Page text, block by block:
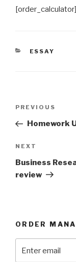
[order_calculator]
ESSAY
Previous
Post
PREVIOUS
Homework
Next
Post
NEXT
Business
review
ORDER